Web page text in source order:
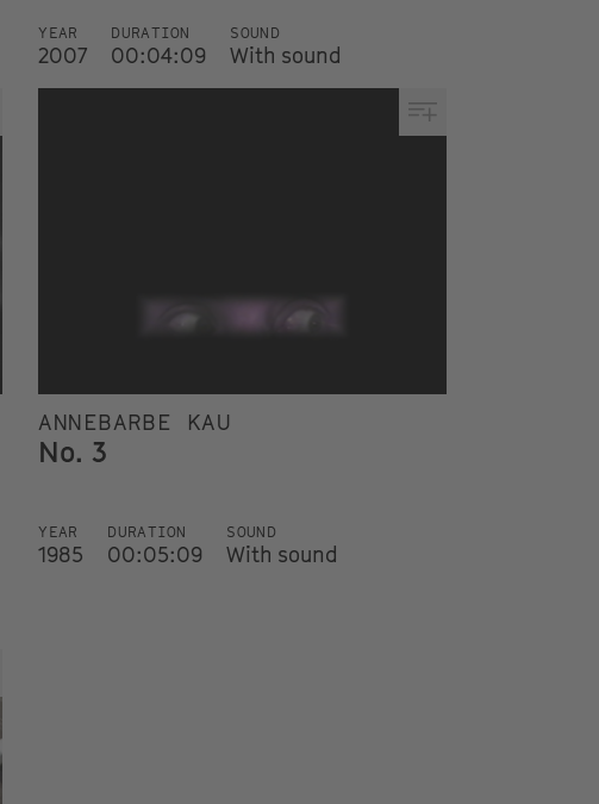
YEAR
2007
DURATION
00:04:09
SOUND
With sound
ANNEBARBE KAU
No. 3
YEAR
1985
DURATION
00:05:09
SOUND
With sound